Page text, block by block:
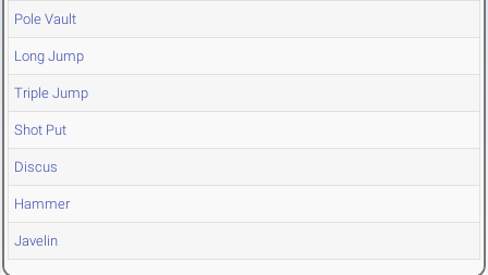
Pole Vault
Long Jump
Triple Jump
Shot Put
Discus
Hammer
Javelin